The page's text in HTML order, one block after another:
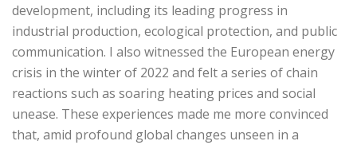
development, including its leading progress in
industrial production, ecological protection, and public
communication. I also witnessed the European energy
crisis in the winter of 2022 and felt a series of chain
reactions such as soaring heating prices and social
unease. These experiences made me more convinced
that, amid profound global changes unseen in a